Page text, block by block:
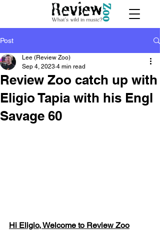
Post
Review Zoo catch up with
Eligio Tapia with his Engl
Savage 60
Lee (Review Zoo)
Sep 4, 2023 4 min read
Hi Eligio, Welcome to Review Zoo